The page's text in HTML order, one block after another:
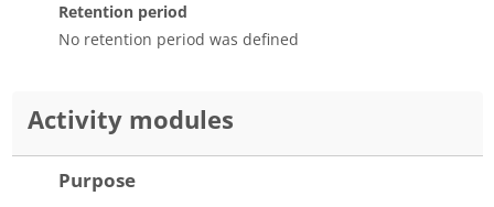
Retention period
No retention period was defined
Activity modules
Purpose